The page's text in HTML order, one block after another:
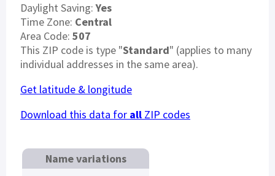
Daylight Saving:Yes
Time Zone: Central
Area Code: 507
This ZIP code is type "Standard" (applies to many
individual addresses in the same area).
Get latitude & longitude
Download this data for all ZIP codes
Name variations